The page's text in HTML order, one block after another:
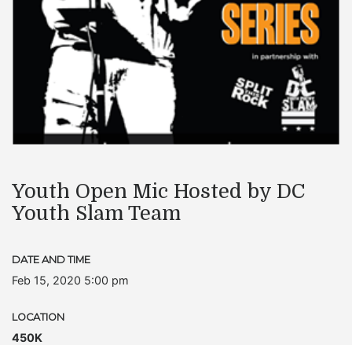
Youth Open Mic Hosted by DC
Youth Slam Team
DATE AND TIME
Feb 15, 2020 5:00 pm
LOCATION
450K